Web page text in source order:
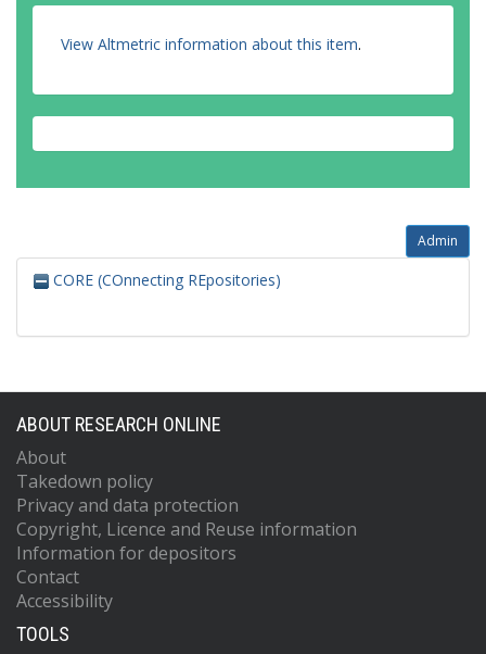
View Altmetric information about this item.
Admin
CORE (COnnecting REpositories)
ABOUT RESEARCH ONLINE
About
Takedown policy
Privacy and data protection
Copyright, Licence and Reuse information
Information for depositors
Contact
Accessibility
TOOLS